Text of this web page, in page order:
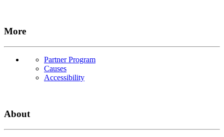
More
Partner Program
Causes
Accessibility
About